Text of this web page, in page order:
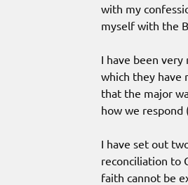
with my
myself with the
I have been
which they have
that the major
how we respond
I have set out
reconciliation to
faith cannot be